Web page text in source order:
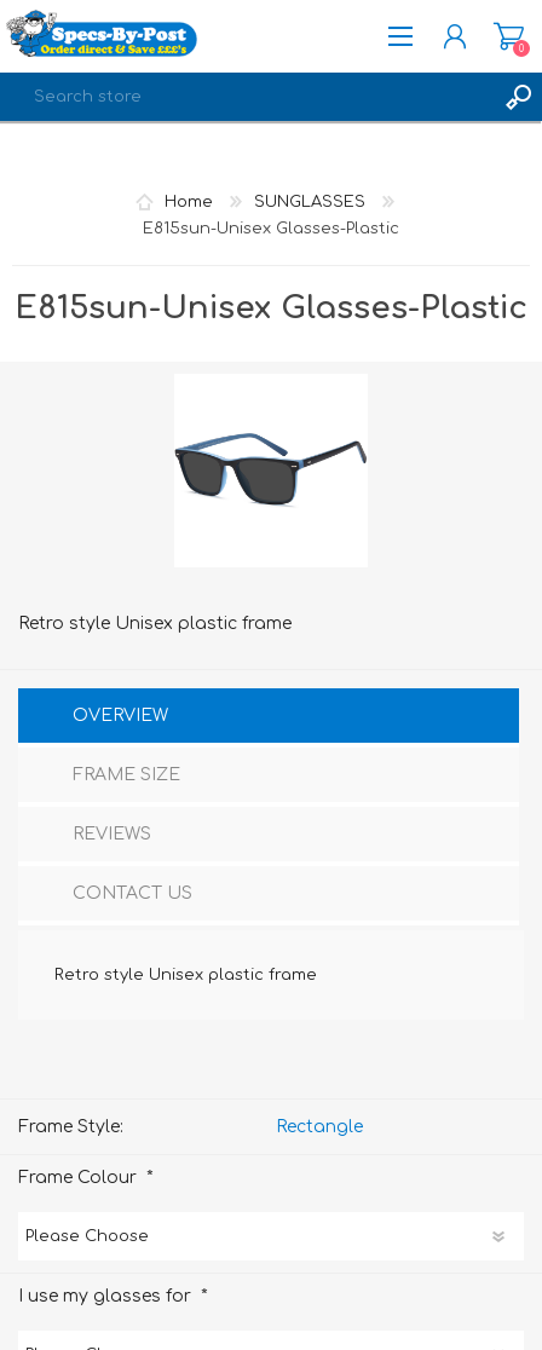
0
Home
SUNGLASSES
E815sun-Unisex Glasses-Plastic
E815sun-Unisex Glasses-Plastic
Retro style Unisex plastic frame
OVERVIEW
FRAME SIZE
REVIEWS
CONTACT US
Retro style Unisex plastic frame
Frame Style: Rectangle
Frame Colour *
I use my glasses for *